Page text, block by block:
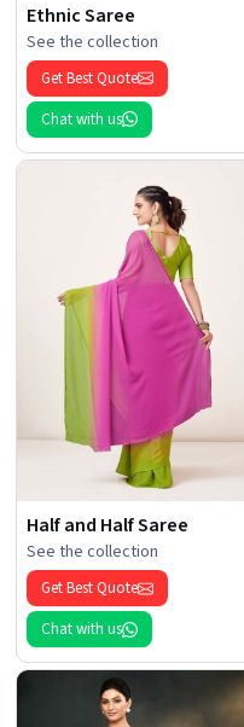
Ethnic Saree
See the collection
Get Best Quote
Chat with us
Half and Half Saree
See the collection
Get Best Quote
Chat with us